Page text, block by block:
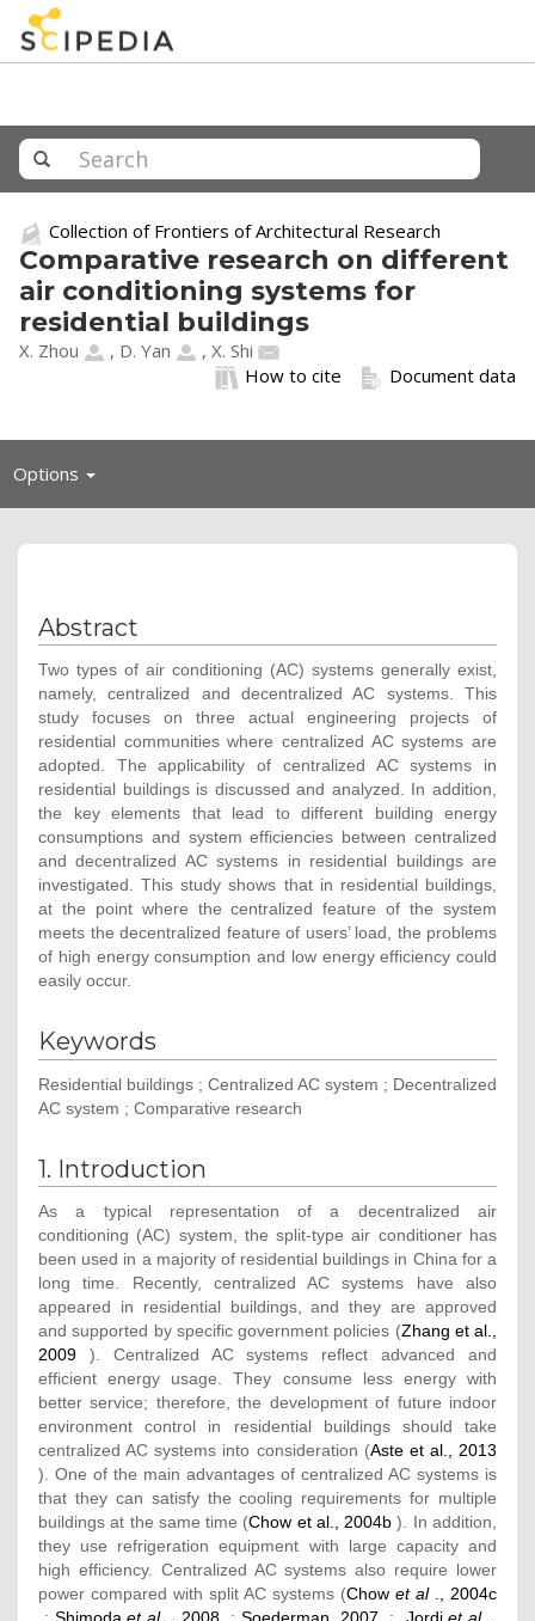
Collection of Frontiers of Architectural Research
Comparative research on different
air conditioning systems for
residential buildings
X. Zhou , D. Yan , X. Shi
Document data
How to cite
Options Toggle
Abstract
Two types of air conditioning (AC) systems generally exist,
namely, centralized and decentralized AC systems. This
study focuses on three actual engineering projects of
residential communities where centralized AC systems are
adopted. The applicability of centralized AC systems in
residential buildings is discussed and analyzed. In addition,
the key elements that lead to different building energy
consumptions and system efficiencies between centralized
and decentralized AC systems in residential buildings are
investigated. This study shows that in residential buildings,
at the point where the centralized feature of the system
meets the decentralized feature of users’ load, the problems
of high energy consumption and low energy efficiency could
easily occur.
Keywords
Residential buildings ; Centralized AC system ; Decentralized
AC system ; Comparative research
1. Introduction
As a typical representation of a decentralized air
conditioning (AC) system, the split-type air conditioner has
been used in a majority of residential buildings in China for a
long time. Recently, centralized AC systems have also
appeared in residential buildings, and they are approved
and supported by specific government policies (Zhang et al.,
2009 ). Centralized AC systems reflect advanced and
efficient energy usage. They consume less energy with
better service; therefore, the development of future indoor
environment control in residential buildings should take
centralized AC systems into consideration (Aste et al., 2013
). One of the main advantages of centralized AC systems is
that they can satisfy the cooling requirements for multiple
buildings at the same time (Chow et al., 2004b ). In addition,
they use refrigeration equipment with large capacity and
high efficiency. Centralized AC systems also require lower
power compared with split AC systems (Chow et al., 2004c